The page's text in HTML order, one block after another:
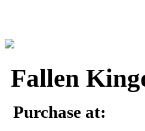
Fallen
Purchase at: